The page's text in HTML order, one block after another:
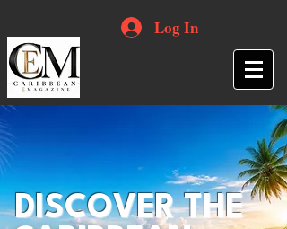
Log In
DISCOVER THE